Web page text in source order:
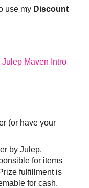
use my Discount
Julep Maven Intro
(or have your
by Julep.
for items
fulfillment is
for cash.